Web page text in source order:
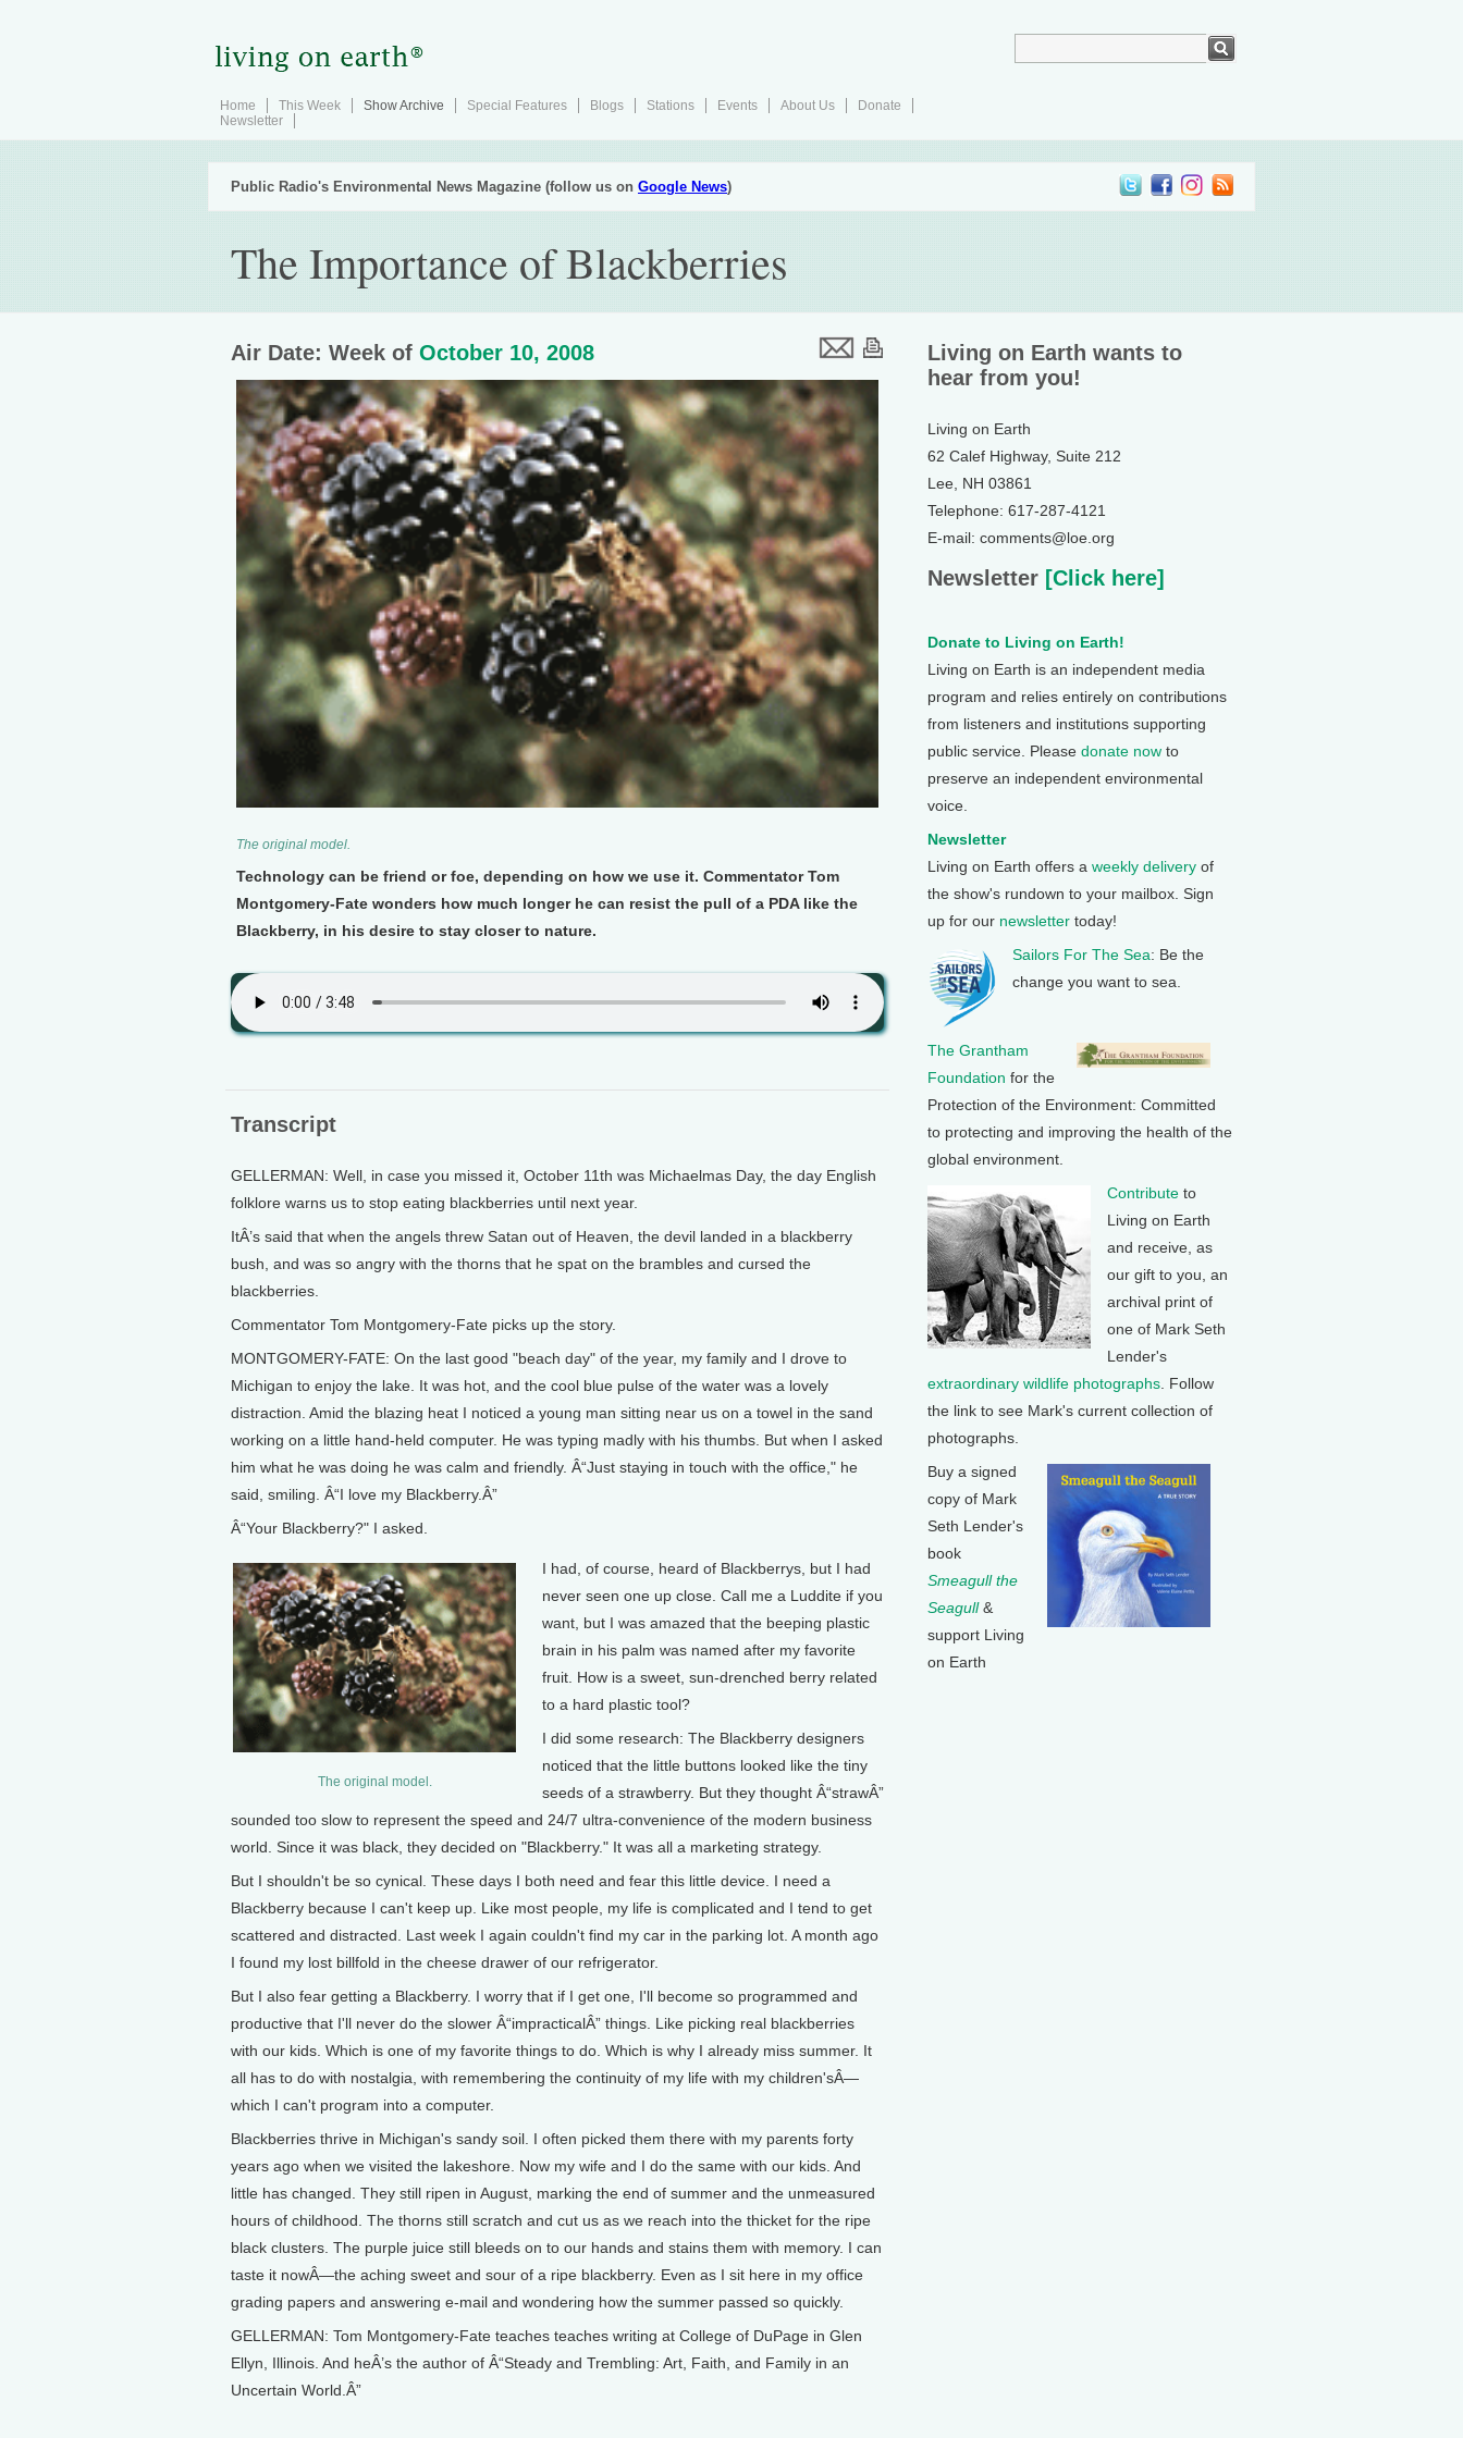
Home This Week Show Archive Special Features Blogs Stations Events About Us
Donate
Newsletter
Public Radio's Environmental News Magazine (follow us on Google News)
The Importance of Blackberries
Air Date: Week of October 10, 2008
The original model.
Technology can be friend or foe, depending on how we use it. Commentator Tom
Montgomery-Fate wonders how much longer he can resist the pull of a PDA like the
Blackberry, in his desire to stay closer to nature.
Transcript
GELLERMAN: Well, in case you missed it, October 11th was Michaelmas Day, the day English
folklore warns us to stop eating blackberries until next year.
ItÂ’s said that when the angels threw Satan out of Heaven, the devil landed in a blackberry
bush, and was so angry with the thorns that he spat on the brambles and cursed the
blackberries.
Commentator Tom Montgomery-Fate picks up the story.
MONTGOMERY-FATE: On the last good "beach day" of the year, my family and I drove to
Michigan to enjoy the lake. It was hot, and the cool blue pulse of the water was a lovely
distraction. Amid the blazing heat I noticed a young man sitting near us on a towel in the sand
working on a little hand-held computer. He was typing madly with his thumbs. But when I asked
him what he was doing he was calm and friendly. Â“Just staying in touch with the office," he
said, smiling. Â“I love my Blackberry.Â”
Â“Your Blackberry?" I asked.
The original model.
I had, of course, heard of Blackberrys, but I had
never seen one up close. Call me a Luddite if you
want, but I was amazed that the beeping plastic
brain in his palm was named after my favorite
fruit. How is a sweet, sun-drenched berry related
to a hard plastic tool?
I did some research: The Blackberry designers
noticed that the little buttons looked like the tiny
seeds of a strawberry. But they thought Â“strawÂ”
sounded too slow to represent the speed and 24/7 ultra-convenience of the modern business
world. Since it was black, they decided on "Blackberry." It was all a marketing strategy.
But I shouldn't be so cynical. These days I both need and fear this little device. I need a
Blackberry because I can't keep up. Like most people, my life is complicated and I tend to get
scattered and distracted. Last week I again couldn't find my car in the parking lot. A month ago
I found my lost billfold in the cheese drawer of our refrigerator.
But I also fear getting a Blackberry. I worry that if I get one, I'll become so programmed and
productive that I'll never do the slower Â“impracticalÂ” things. Like picking real blackberries
with our kids. Which is one of my favorite things to do. Which is why I already miss summer. It
all has to do with nostalgia, with remembering the continuity of my life with my children'sÂ—
which I can't program into a computer.
Blackberries thrive in Michigan's sandy soil. I often picked them there with my parents forty
years ago when we visited the lakeshore. Now my wife and I do the same with our kids. And
little has changed. They still ripen in August, marking the end of summer and the unmeasured
hours of childhood. The thorns still scratch and cut us as we reach into the thicket for the ripe
black clusters. The purple juice still bleeds on to our hands and stains them with memory. I can
taste it nowÂ—the aching sweet and sour of a ripe blackberry. Even as I sit here in my office
grading papers and answering e-mail and wondering how the summer passed so quickly.
GELLERMAN: Tom Montgomery-Fate teaches teaches writing at College of DuPage in Glen
Ellyn, Illinois. And heÂ’s the author of Â“Steady and Trembling: Art, Faith, and Family in an
Uncertain World.Â”
Living on Earth wants to
hear from you!
Living on Earth
62 Calef Highway, Suite 212
Lee, NH 03861
Telephone: 617-287-4121
E-mail: comments@loe.org
Newsletter [Click here]
Donate to Living on Earth!
Living on Earth is an independent media
program and relies entirely on contributions
from listeners and institutions supporting
public service. Please donate now to
preserve an independent environmental
voice.
Newsletter
Living on Earth offers a weekly delivery of
the show's rundown to your mailbox. Sign
up for our newsletter today!
Sailors For The Sea: Be the
change you want to sea.
The Grantham
Foundation for the
Protection of the Environment: Committed
to protecting and improving the health of the
global environment.
Contribute to
Living on Earth
and receive, as
our gift to you, an
archival print of
one of Mark Seth
Lender's
extraordinary wildlife photographs . Follow
the link to see Mark's current collection of
photographs.
Buy a signed
copy of Mark
Seth Lender's
book
Smeagull the
Seagull&
support Living
on Earth